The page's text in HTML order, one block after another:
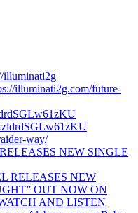
illuminati2g
NEW SINGLE